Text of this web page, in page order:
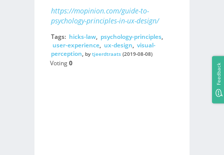
https://mopinion.com/guide-to-
psychology-principles-in-ux-design/
Tags: hicks-law, psychology-principles,
user-experience, ux-design, visual-
perception, bytjeerdtraats(2019-08-08)
Voting0 Feedback